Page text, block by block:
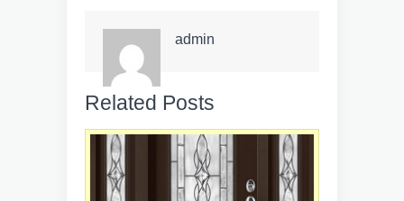
admin
Related Posts